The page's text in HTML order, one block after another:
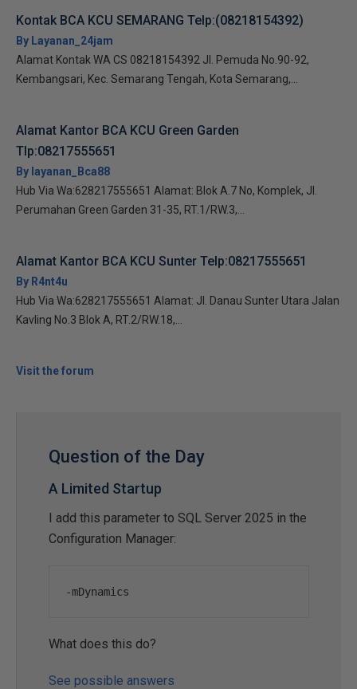
Kontak BCA KCU SEMARANG Telp:(08218154392)
By Layanan_24jam
Alamat Kontak WA CS 08218154392 Jl. Pemuda No.90-92,
Kembangsari, Kec. Semarang Tengah, Kota Semarang,...
Alamat Kantor BCA KCU Green Garden
Tlp:08217555651
By layanan_Bca88
Hub Via Wa:628217555651 Alamat: Blok A.7 No, Komplek, Jl.
Perumahan Green Garden 31-35, RT.1/RW.3,...
Alamat Kantor BCA KCU Sunter Telp:08217555651
By R4nt4u
Hub Via Wa:628217555651 Alamat: Jl. Danau Sunter Utara Jalan
Kavling No.3 Blok A, RT.2/RW.18,...
Visit the forum
Question of the Day
A Limited Startup
I add this parameter to SQL Server 2025 in the
Configuration Manager:
-mDynamics
What does this do?
See possible answers